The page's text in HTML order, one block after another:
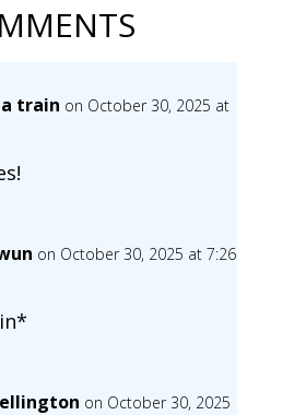
train on October 30, 2025 at
on October 30, 2025 at 7:26
on October 30, 2025